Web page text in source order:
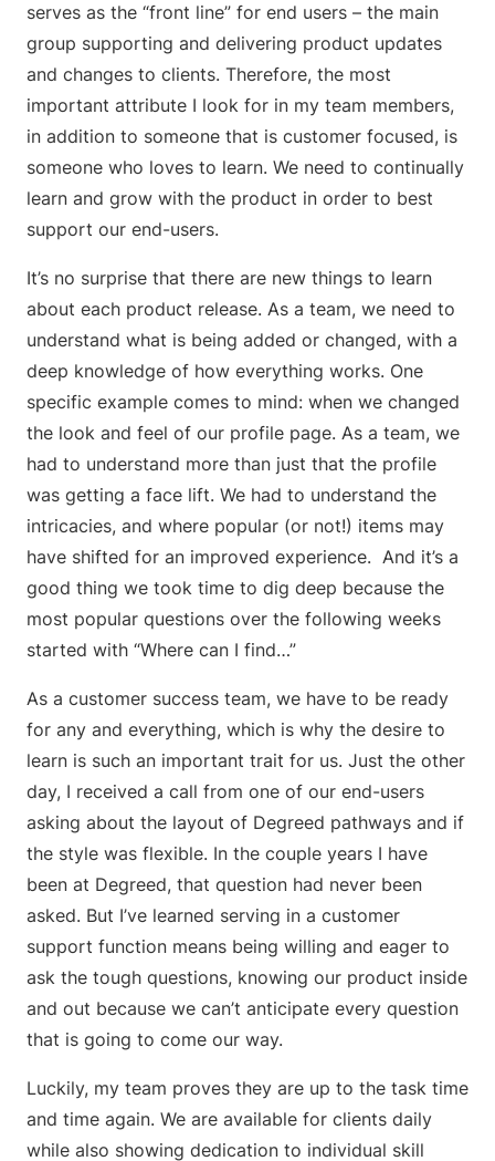
serves as the “front line” for end users – the main
group supporting and delivering product updates
and changes to clients. Therefore, the most
important attribute I look for in my team members,
in addition to someone that is customer focused, is
someone who loves to learn. We need to continually
learn and grow with the product in order to best
support our end-users.
It’s no surprise that there are new things to learn
about each product release. As a team, we need to
understand what is being added or changed, with a
deep knowledge of how everything works. One
specific example comes to mind: when we changed
the look and feel of our profile page. As a team, we
had to understand more than just that the profile
was getting a face lift. We had to understand the
intricacies, and where popular (or not!) items may
have shifted for an improved experience. And it’s a
good thing we took time to dig deep because the
most popular questions over the following weeks
started with “Where can I find…”
As a customer success team, we have to be ready
for any and everything, which is why the desire to
learn is such an important trait for us. Just the other
day, I received a call from one of our end-users
asking about the layout of Degreed pathways and if
the style was flexible. In the couple years I have
been at Degreed, that question had never been
asked. But I’ve learned serving in a customer
support function means being willing and eager to
ask the tough questions, knowing our product inside
and out because we can’t anticipate every question
that is going to come our way.
Luckily, my team proves they are up to the task time
and time again. We are available for clients daily
while also showing dedication to individual skill